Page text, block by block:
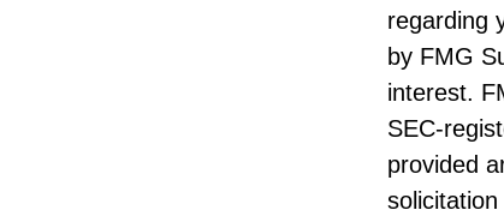
regarding
by FMG
interest.
SEC-
provided